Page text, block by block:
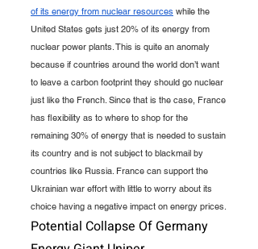
of its energy from nuclear resources while the
United States gets just 20% of its energy from
nuclear power plants. This is quite an anomaly
because if countries around the world don’t want
to leave a carbon footprint they should go nuclear
just like the French. Since that is the case, France
has flexibility as to where to shop for the
remaining 30% of energy that is needed to sustain
its country and is not subject to blackmail by
countries like Russia. France can support the
Ukrainian war effort with little to worry about its
choice having a negative impact on energy prices.
Potential Collapse Of Germany